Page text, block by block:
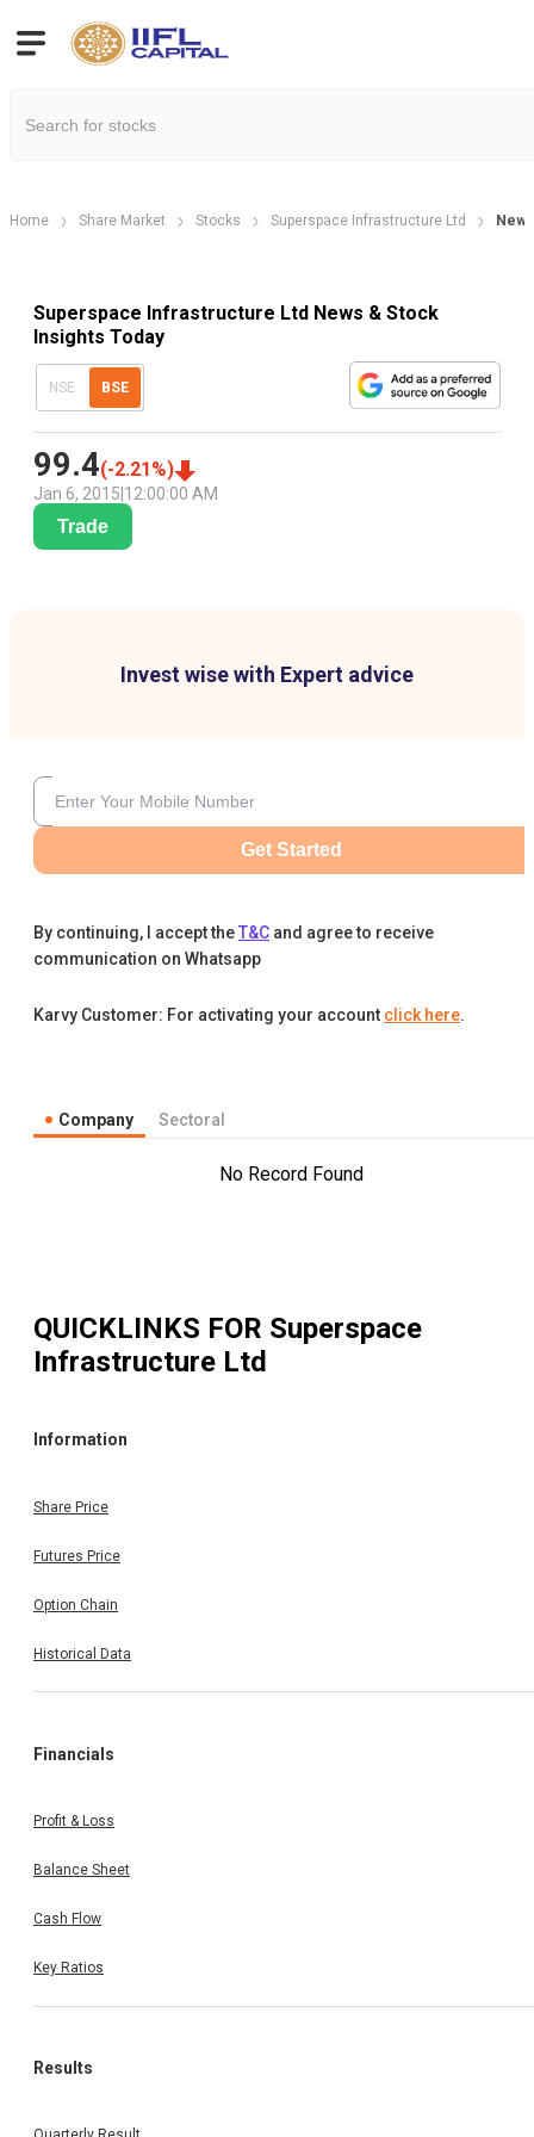
Home Share Market Stocks Superspace Infrastructure Ltd News
Superspace Infrastructure Ltd News & Stock
Insights Today
NSE BSE
99.4(-2.21 %)
Jan 6, 2015 12:00:00 AM
Trade
Invest wise with Expert advice
Get Started
By continuing, I accept theT&C and agree to receive
communication on Whatsapp
Karvy Customer: For activating your account click here.
Company Sectoral
No Record Found
QUICKLINKS FOR Superspace
Infrastructure Ltd
Information
Share Price
Futures Price
Option Chain
Historical Data
Financials
Profit & Loss
Balance Sheet
Cash Flow
Key Ratios
Results